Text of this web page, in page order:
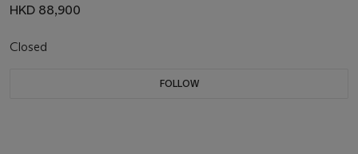
HKD 88,900
Closed
FOLLOW